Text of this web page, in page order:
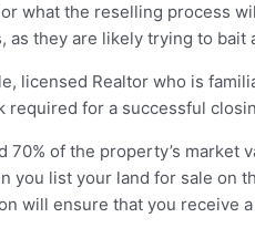
what the reselling process
they are likely trying to
licensed Realtor who is
required for a successful
70% of the property’s
you list your land for sale
will ensure that you receive